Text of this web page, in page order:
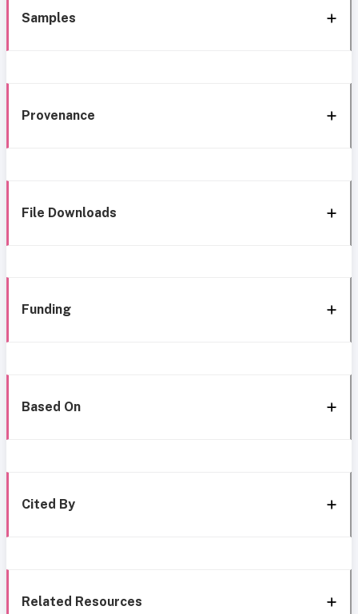
Samples
Provenance
File Downloads
Funding
Based On
Cited By
Related Resources